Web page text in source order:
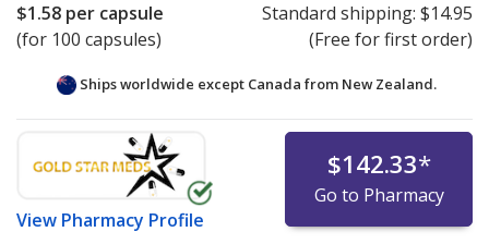
$1.58 per capsule
(for 100 capsules)
Standard shipping: $14.95
(Free for first order)
Ships worldwide except Canada from New Zealand.
View Pharmacy Profile
$142.33*
Go to Pharmacy